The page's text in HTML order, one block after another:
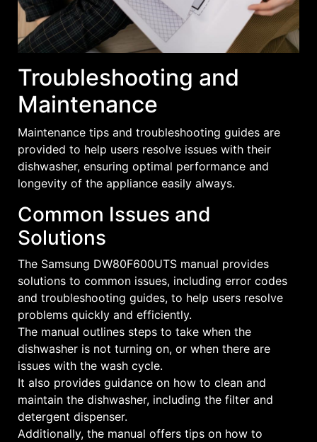
Troubleshooting and
Maintenance
Maintenance tips and troubleshooting guides are
provided to help users resolve issues with their
dishwasher, ensuring optimal performance and
longevity of the appliance easily always.
Common Issues and
Solutions
The Samsung DW80F600UTS manual provides
solutions to common issues, including error codes
and troubleshooting guides, to help users resolve
problems quickly and efficiently.
The manual outlines steps to take when the
dishwasher is not turning on, or when there are
issues with the wash cycle.
It also provides guidance on how to clean and
maintain the dishwasher, including the filter and
detergent dispenser.
Additionally, the manual offers tips on how to